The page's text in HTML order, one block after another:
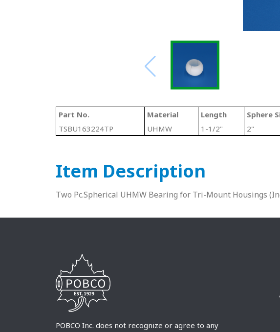
Part No. Material Length Sphere
TSBU163224TP
UHMW 1-1/2" 2"
Item Description
Two Pc.Spherical UHMW Bearing for Tri-Mount Housings
POBCO Inc. does not recognize or agree to any